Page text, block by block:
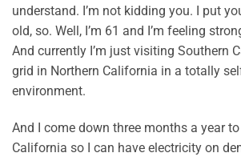
understand. I’m not kidding you. I put
old, so. Well, I’m 61 and I’m feeling
And currently I’m just visiting Southern
grid in Northern California in a totally
environment.
And I come down three months a year
California so I can have electricity on